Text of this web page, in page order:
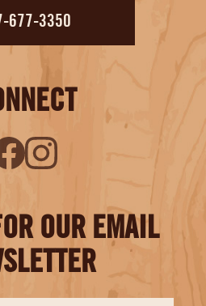
677-3350
OUR EMAIL